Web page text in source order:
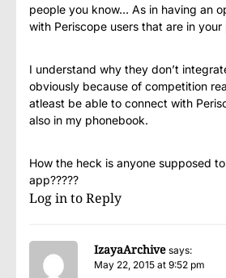
people you know… As in having an
with Periscope users that are in your
I understand why they don’t
obviously because of competition
atleast be able to connect with
also in my phonebook.
How the heck is anyone supposed
app?????
Log in to Reply
IzayaArchive says:
May 22, 2015 at 9:52 pm